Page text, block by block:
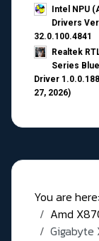
Intel NPU
Drivers
32.0.100.4841
Realtek
Series
Driver
27, 2026)
You are here:
Amd
Gigabyte